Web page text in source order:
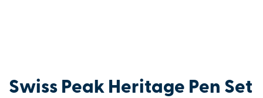
Swiss Peak Heritage Pen Set